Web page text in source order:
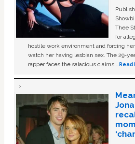
Thee
for
hostile work environment and forcing
watch her having lesbian sex. The 29-
rapper faces the salacious claims …Read